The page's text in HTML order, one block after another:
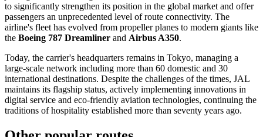
to significantly strengthen its position in the global market and offer
passengers an unprecedented level of route connectivity. The
airline's fleet has evolved from propeller planes to modern giants like
the Boeing 787 Dreamliner and Airbus A350.
Today, the carrier's headquarters remains in Tokyo, managing a
large-scale network including more than 60 domestic and 30
international destinations. Despite the challenges of the times, JAL
maintains its flagship status, actively implementing innovations in
digital service and eco-friendly aviation technologies, continuing the
traditions of hospitality established more than seventy years ago.